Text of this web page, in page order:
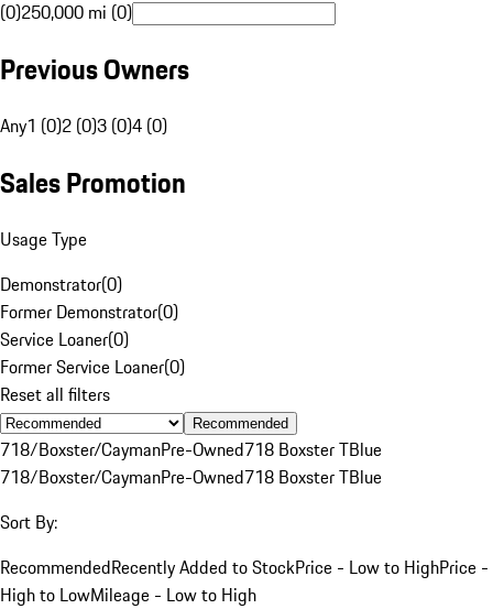
(0)250,000 mi (0)
Previous Owners
Any1 (0)2 (0)3 (0)4 (0)
Sales Promotion
Usage Type
Demonstrator(0)
Former Demonstrator(0)
Service Loaner(0)
Former Service Loaner(0)
Reset all filters
Recommended
718/Boxster/CaymanPre-Owned718 Boxster TBlue
718/Boxster/CaymanPre-Owned718 Boxster TBlue
Sort By:
RecommendedRecently Added to StockPrice - Low to HighPrice -
High to LowMileage - Low to High